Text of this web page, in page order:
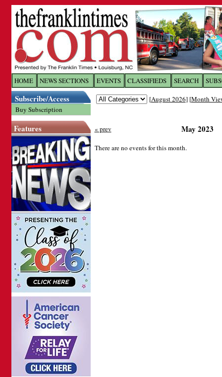
HOME NEWS SECTIONS EVENTS CLASSIFIEDS SEARCH
Subscribe/Access
Buy Subscription
Features
[August 2026] [Month
« prev May 2023
There are no events for this month.
Log In toThe Franklin
Welcome to the site. Please login.
Password: